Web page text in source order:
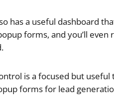
has a useful dashboard
forms, and you’ll
is a focused but
forms for lead